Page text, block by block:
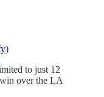
)
to just 12
over the LA